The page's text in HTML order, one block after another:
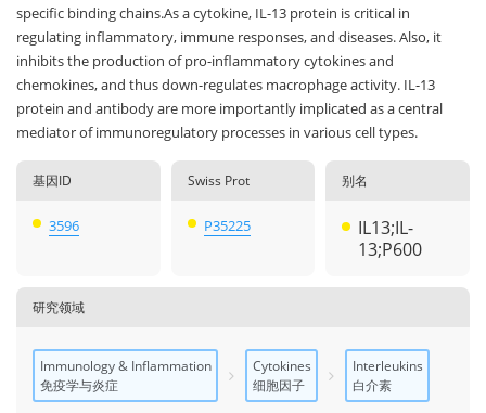
specific binding chains.As a cytokine, IL-13 protein is critical in
regulating inflammatory, immune responses, and diseases. Also, it
inhibits the production of pro-inflammatory cytokines and
chemokines, and thus down-regulates macrophage activity. IL-13
protein and antibody are more importantly implicated as a central
mediator of immunoregulatory processes in various cell types.
基因ID
3596
Swiss Prot
P35225
别名
IL13;IL-
13;P600
研究领域
Immunology & Inflammation
免疫学与炎症
Cytokines
细胞因子
Interleukins
白介素